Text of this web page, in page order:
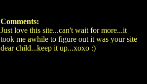
Comments:
Just love this site...can't wait for more...it
took me awhile to figure out it was your site
dear child...keep it up...xoxo :)